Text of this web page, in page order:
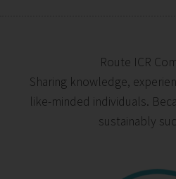
Route ICR
Sharing knowledge,
like-minded individuals.
sustainably